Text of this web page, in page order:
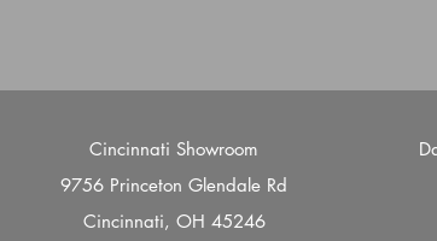
Cincinnati Showroom
9756 Princeton Glendale Rd
Cincinnati, OH 45246